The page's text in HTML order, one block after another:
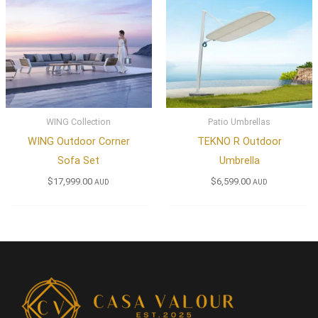
WING Collection
WING Outdoor Corner
Sofa Set
$17,999.00 AUD
Patio Umbrellas
TEKNO R Outdoor
Umbrella
$6,599.00 AUD